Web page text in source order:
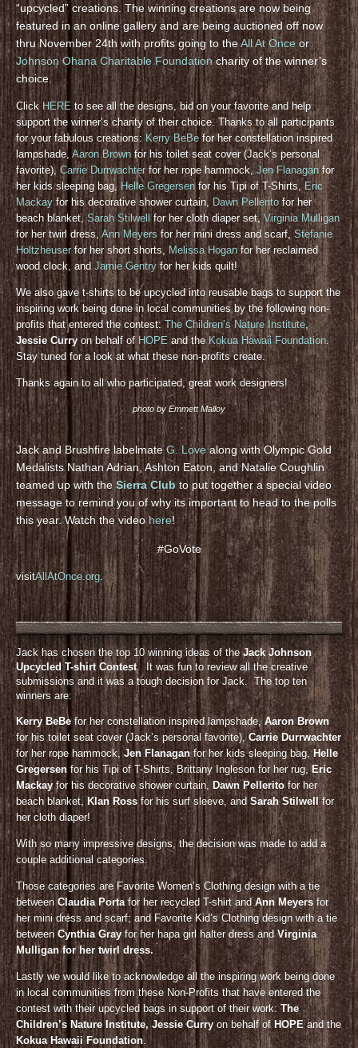
“upcycled” creations. The winning creations are now being
featured in an online gallery and are being auctioned off now
thru November 24th with profits going to theAll At Onceor
Johnson Ohana Charitable Foundationcharity of the winner’s
choice.
Click HERE to see all the designs, bid on your favorite and help
support the winner’s charity of their choice. Thanks to all participants
for your fabulous creations: Kerry BeBe for her constellation inspired
lampshade, Aaron Brown for his toilet seat cover (Jack’s personal
favorite), Carrie Durrwachterfor her rope hammock,Jen Flanaganfor
her kids sleeping bag,Helle Gregersen for his Tipi of T-Shirts, Eric
Mackayfor his decorative shower curtain, Dawn Pelleritofor her
beach blanket, Sarah Stilwell for her cloth diaper set,Virginia Mulligan
for her twirl dress, Ann Meyers for her mini dress and scarf, Stefanie
Holtzheuser for her short shorts, Melissa Hoganfor her reclaimed
wood clock, andJamie Gentry for her kids quilt!
We also gave t-shirts to be upcycled into reusable bags to support the
inspiring work being done in local communities by the following non-
profits that entered the contest:The Children’s Nature Institute
Jessie Curry on behalf of HOPEand the Kokua Hawaii Foundation.
Stay tuned for a look at what these non-profits create.
Thanks again to all who participated, great work designers!
photo by Emmett Malloy
Jack and Brushfire labelmateG. Lovealong with Olympic Gold
Medalists Nathan Adrian, Ashton Eaton, and Natalie Coughlin
teamed up with theSierra Club to put together a special video
message to remind you of why its important to head to the polls
this year. Watch the video here!
#GoVote
visitAllAtOnce.org.
Jack has chosen the top 10 winning ideas of theJack Johnson
Upcycled T-shirt Contest. It was fun to review all the creative
submissions and it was a tough decision for Jack. The top ten
winners are:
Kerry BeBefor her constellation inspired lampshade, Aaron Brown
for his toilet seat cover (Jack’s personal favorite), Carrie Durrwachter
for her rope hammock,Jen Flanaganfor her kids sleeping bag, Helle
Gregersen for his Tipi of T-Shirts, Brittany Ingleson for her rug, Eric
Mackayfor his decorative shower curtain, Dawn Pelleritofor her
beach blanket,
KIan Ross for his surf sleeve, andSarah Stilwell for
her cloth diaper!
With so many impressive designs, the decision was made to add a
couple additional categories.
Those categories are Favorite Women’s Clothing design with a tie
between Claudia Portafor her recycled T-shirt andAnn Meyersfor
her mini dress and scarf; and Favorite Kid’s Clothing design with a tie
between Cynthia Gray for her hapa girl halter dress andVirginia
Mulligan for her twirl dress.
Lastly we would like to acknowledge all the inspiring work being done
in local communities from these Non-Profits that have entered the
contest with their upcycled bags in support of their work:The
Children’s Nature Institute, Jessie Curry on behalf of HOPEand the
Kokua Hawaii Foundation.